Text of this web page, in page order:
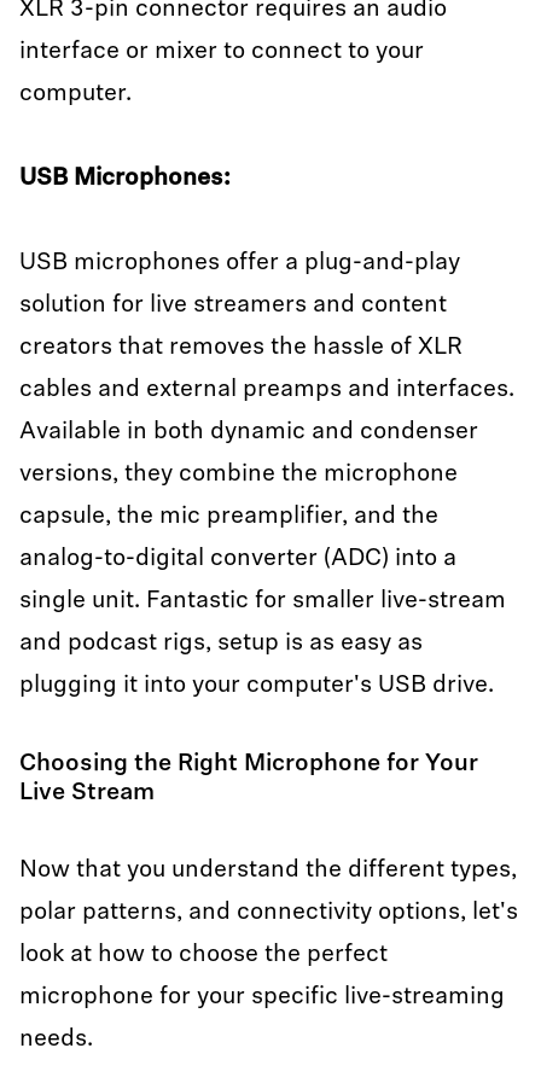
XLR 3-pin connector requires an audio
interface or mixer to connect to your
computer.
USB Microphones:
USB microphones offer a plug-and-play
solution for live streamers and content
creators that removes the hassle of XLR
cables and external preamps and interfaces.
Available in both dynamic and condenser
versions, they combine the microphone
capsule, the mic preamplifier, and the
analog-to-digital converter (ADC) into a
single unit. Fantastic for smaller live-stream
and podcast rigs, setup is as easy as
plugging it into your computer's USB drive.
Choosing the Right Microphone for Your
Live Stream
Now that you understand the different types,
polar patterns, and connectivity options, let's
look at how to choose the perfect
microphone for your specific live-streaming
needs.